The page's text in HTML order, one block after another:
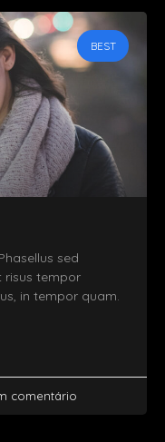
BEST
sed
risus tempor
in tempor quam.
comentário